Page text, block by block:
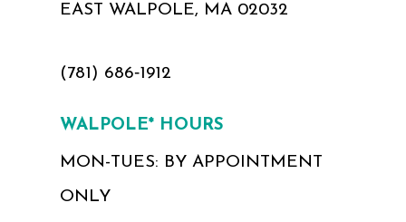
EAST WALPOLE, MA 02032
(781) 686‑1912
WALPOLE* HOURS
MON-TUES: BY APPOINTMENT
ONLY